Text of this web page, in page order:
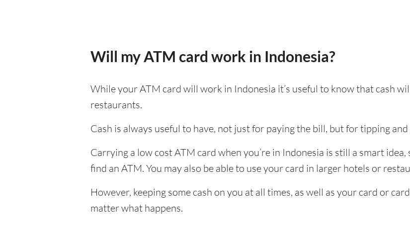
Will my ATM card work in Indonesia?
While your ATM card will work in Indonesia it’s useful to know that cash
restaurants.
Cash is always useful to have, not just for paying the bill, but for tipping
Carrying a low cost ATM card when you’re in Indonesia is still a smart
find an ATM. You may also be able to use your card in larger hotels or
However, keeping some cash on you at all times, as well as your card or
matter what happens.